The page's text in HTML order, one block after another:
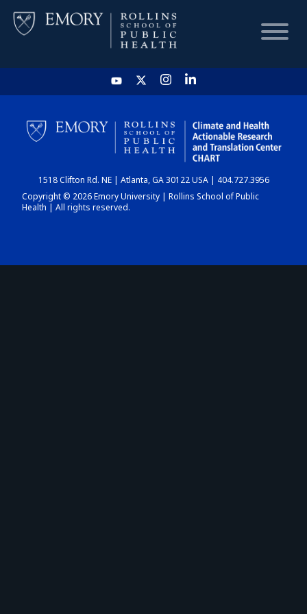
HOME
CHART
DASHBOARD
1518 Clifton Rd. NE | Atlanta, GA 30122 USA | 404.727.3956
Copyright © 2026 Emory University | Rollins School of Public
Health | All rights reserved.